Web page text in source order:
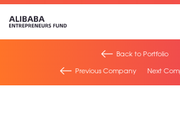
Back to Portfolio
Previous Company
Next